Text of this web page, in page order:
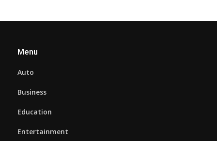
Menu
Auto
Business
Education
Entertainment